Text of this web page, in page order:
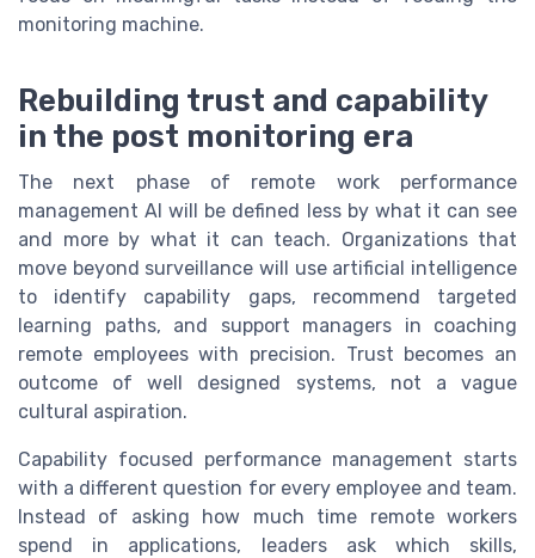
monitoring machine.
Rebuilding trust and capability
in the post monitoring era
The next phase of remote work performance
management AI will be defined less by what it can see
and more by what it can teach. Organizations that
move beyond surveillance will use artificial intelligence
to identify capability gaps, recommend targeted
learning paths, and support managers in coaching
remote employees with precision. Trust becomes an
outcome of well designed systems, not a vague
cultural aspiration.
Capability focused performance management starts
with a different question for every employee and team.
Instead of asking how much time remote workers
spend in applications, leaders ask which skills,